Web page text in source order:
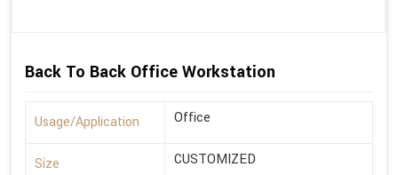
Back To Back Office Workstation
Usage/Application Office
Size CUSTOMIZED